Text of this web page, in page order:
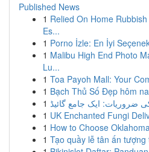
Published News
1 Relied On Home
Es...
1 Porno İzle: En İyi
1 Malibu High End Photo
Lu...
1 Toa Payoh Mall: Your
1 Bạch Thủ Số Đẹp hôm
1 ضروریات: ایک جامع گائیڈ
1 UK Enchanted Fungi
1 How to Choose
1 Tạo quầy lễ tân ấn